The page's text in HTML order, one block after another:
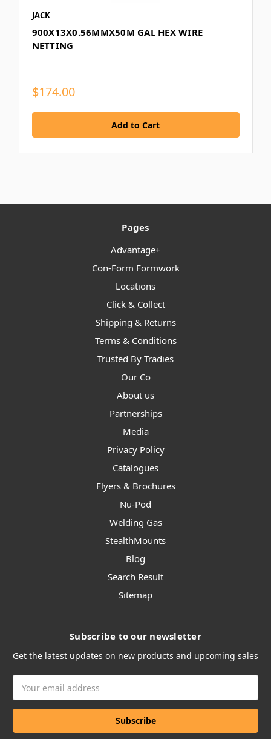
JACK
900X13X0.56MMX50M GAL HEX WIRE
NETTING
$174.00
Pages
Advantage+
Con-Form Formwork
Locations
Click & Collect
Shipping & Returns
Terms & Conditions
Trusted By Tradies
Our Co
About us
Partnerships
Media
Privacy Policy
Catalogues
Flyers & Brochures
Nu-Pod
Welding Gas
StealthMounts
Blog
Search Result
Sitemap
Subscribe to our newsletter
Get the latest updates on new products and upcoming sales
Address